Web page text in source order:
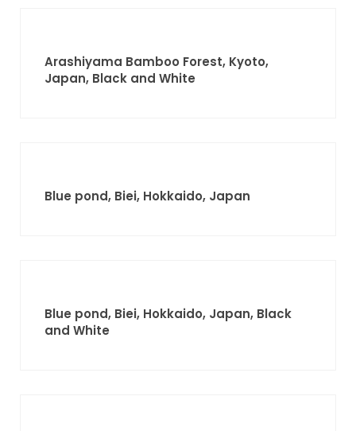
Arashiyama Bamboo Forest, Kyoto,
Japan, Black and White
Blue pond, Biei, Hokkaido, Japan
Blue pond, Biei, Hokkaido, Japan, Black
and White